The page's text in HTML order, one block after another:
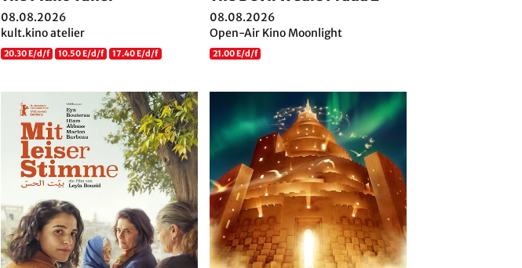
08.08.2026
kult.kino atelier
20.30 E/d/f 10.50 E/d/f 17.40 E/d/f
08.08.2026
Open-Air Kino Moonlight
21.00 E/d/f